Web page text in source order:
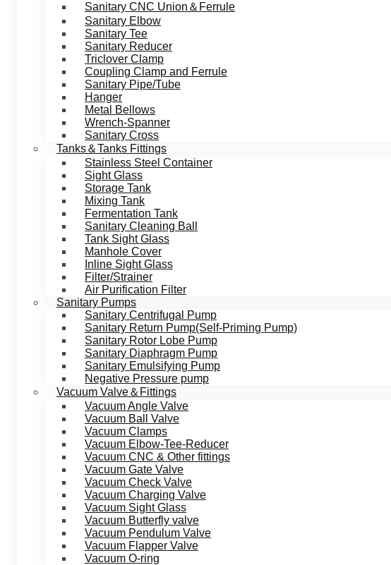
Sanitary CNC Union＆Ferrule
Sanitary Elbow
Sanitary Tee
Sanitary Reducer
Triclover Clamp
Coupling Clamp and Ferrule
Sanitary Pipe/Tube
Hanger
Metal Bellows
Wrench-Spanner
Sanitary Cross
Tanks＆Tanks Fittings
Stainless Steel Container
Sight Glass
Storage Tank
Mixing Tank
Fermentation Tank
Sanitary Cleaning Ball
Tank Sight Glass
Manhole Cover
Inline Sight Glass
Filter/Strainer
Air Purification Filter
Sanitary Pumps
Sanitary Centrifugal Pump
Sanitary Return Pump(Self-Priming Pump)
Sanitary Rotor Lobe Pump
Sanitary Diaphragm Pump
Sanitary Emulsifying Pump
Negative Pressure pump
Vacuum Valve＆Fittings
Vacuum Angle Valve
Vacuum Ball Valve
Vacuum Clamps
Vacuum Elbow-Tee-Reducer
Vacuum CNC & Other fittings
Vacuum Gate Valve
Vacuum Check Valve
Vacuum Charging Valve
Vacuum Sight Glass
Vacuum Butterfly valve
Vacuum Pendulum Valve
Vacuum Flapper Valve
Vacuum O-ring